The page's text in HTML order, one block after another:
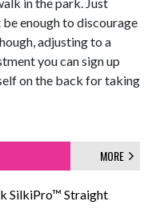
enough to discourage
adjusting to a
you can sign up
on the back for taking
MORE
SilkiPro™ Straight